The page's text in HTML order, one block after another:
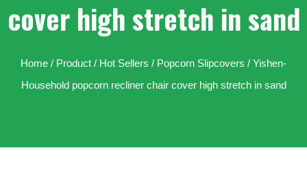
cover high stretch in sand
Home / Product / Hot Sellers / Popcorn Slipcovers / Yishen-
Household popcorn recliner chair cover high stretch in sand